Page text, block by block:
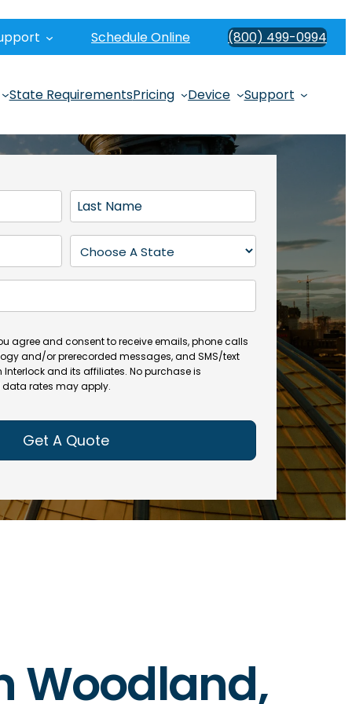
Schedule Online (800) 499-0994
State RequirementsPricing Device Support
a
s
N
m
e
(
R
e
u
ir
e
d
t
a
(
R
e
q
ir
e
d
)
agree and consent to receive emails, phone calls
and/or prerecorded messages, and SMS/text
and its affiliates. No purchase is
rates may apply.
Woodland,